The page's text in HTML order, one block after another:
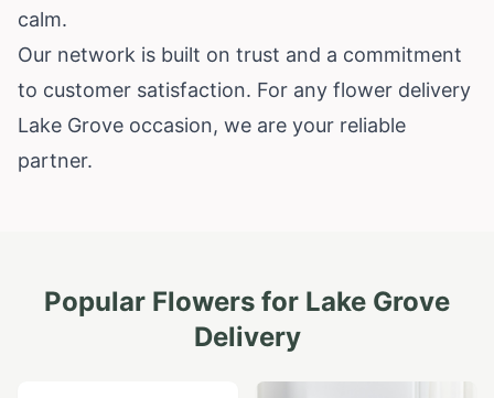
calm.
Our network is built on trust and a commitment
to customer satisfaction. For any flower delivery
Lake Grove occasion, we are your reliable
partner.
Popular Flowers for Lake Grove
Delivery